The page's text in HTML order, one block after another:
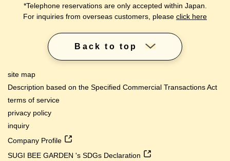
*Telephone reservations are only accepted within Japan.
For inquiries from overseas customers, please click here
Back to top
site map
Description based on the Specified Commercial Transactions Act
terms of service
privacy policy
inquiry
Company Profile
SUGI BEE GARDEN 's SDGs Declaration